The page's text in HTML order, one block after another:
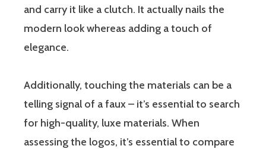
and carry it like a clutch. It actually nails the
modern look whereas adding a touch of
elegance.
Additionally, touching the materials can be a
telling signal of a faux – it’s essential to search
for high-quality, luxe materials. When
assessing the logos, it’s essential to compare